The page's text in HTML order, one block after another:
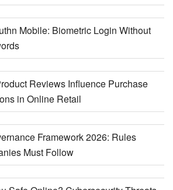
Mobile: Biometric Login Without
Reviews Influence Purchase
in Online Retail
Framework 2026: Rules
Must Follow